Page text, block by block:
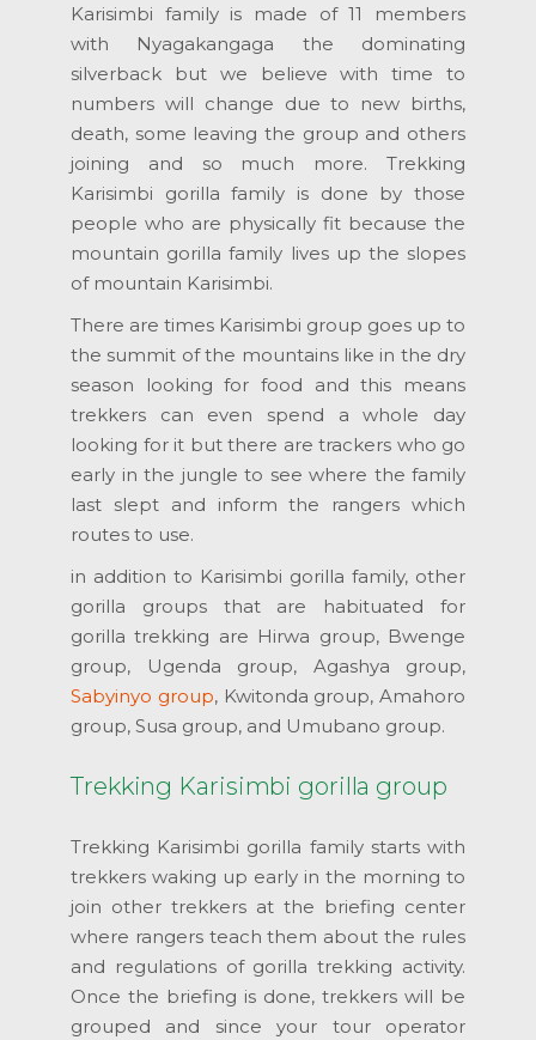
Karisimbi family is made of 11 members
with Nyagakangaga the dominating
silverback but we believe with time to
numbers will change due to new births,
death, some leaving the group and others
joining and so much more. Trekking
Karisimbi gorilla family is done by those
people who are physically fit because the
mountain gorilla family lives up the slopes
of mountain Karisimbi.
There are times Karisimbi group goes up to
the summit of the mountains like in the dry
season looking for food and this means
trekkers can even spend a whole day
looking for it but there are trackers who go
early in the jungle to see where the family
last slept and inform the rangers which
routes to use.
in addition to Karisimbi gorilla family, other
gorilla groups that are habituated for
gorilla trekking are Hirwa group, Bwenge
group, Ugenda group, Agashya group,
Sabyinyo group, Kwitonda group, Amahoro
group, Susa group, and Umubano group.
Trekking Karisimbi gorilla group
Trekking Karisimbi gorilla family starts with
trekkers waking up early in the morning to
join other trekkers at the briefing center
where rangers teach them about the rules
and regulations of gorilla trekking activity.
Once the briefing is done, trekkers will be
grouped and since your tour operator